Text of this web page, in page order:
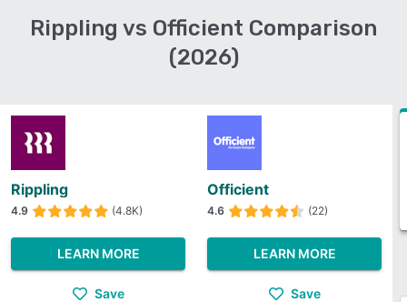
Rippling vs Officient Comparison
(2026)
Rippling
4.9 (4.8K)
LEARN MORE
Save
Officient
4.6 (22)
LEARN MORE
Save